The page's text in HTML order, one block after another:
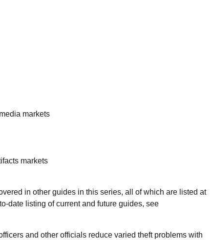
markets
markets
in other guides in this series, all of which are listed at
date listing of current and future guides, see
and other officials reduce varied theft problems with